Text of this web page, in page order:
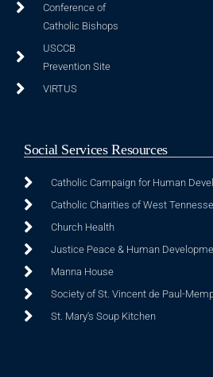
Conference of
Catholic Bishops
USCCB
Prevention Site
VIRTUS
Social Services Resources
Catholic Campaign for Human
Catholic Charities of West
Church Health
Justice Peace & Human
Manna House
Society of St. Vincent de Paul-
St. Mary's Soup Kitchen